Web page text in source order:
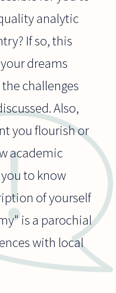
analytic
If so, this
dreams
challenges
Also,
you flourish or
academic
to know
of yourself
is a parochial
with local